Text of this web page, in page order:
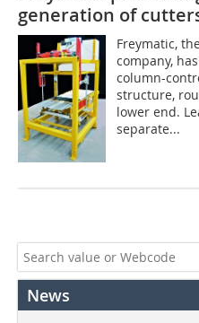
generation of
Freymatic,
company,
column-
structure,
lower end.
separate...
News